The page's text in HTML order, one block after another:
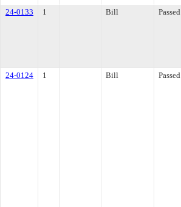
24-0133
1 Bill Passed
24-0124
1 Bill Passed